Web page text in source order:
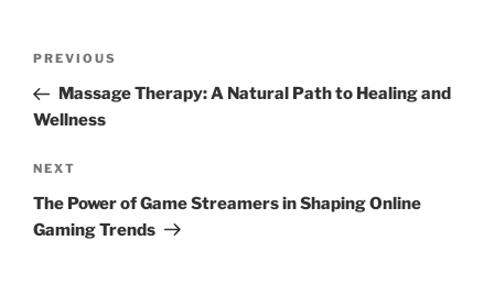
Previous
Post
PREVIOUS
Massage Therapy: A Natural Path to Healing and
Wellness
Next
Post
NEXT
The Power of Game Streamers in Shaping Online
Gaming Trends